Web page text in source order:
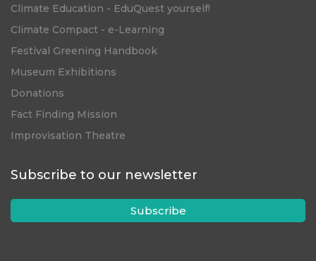
Climate Education - EduQuest yourself!
Climate Compact - e-Learning
Festival Greening Handbook
Museum Exhibitions
Donations
Fact Finding Mission
Improvisation Theatre
Subscribe to our newsletter
Subscribe